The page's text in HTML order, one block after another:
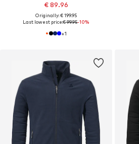
€ 89.96
Originally: € 199.95
Last lowest price:€ 99.95-10%
+1